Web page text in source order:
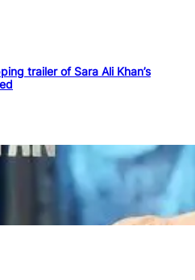
trailer of Sara Ali Khan’s